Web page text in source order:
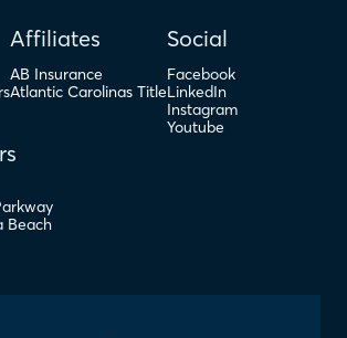
Affiliates
AB Insurance
Atlantic Carolinas Title
Social
Facebook
LinkedIn
Instagram
Youtube
Beach